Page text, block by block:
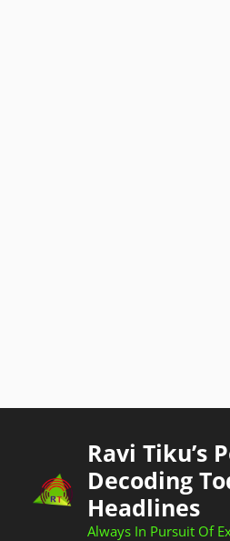
Ravi Tiku’s
Decoding
Headlines
Always In Pursuit Of